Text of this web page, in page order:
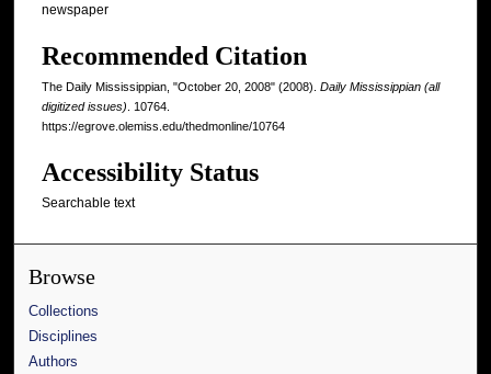
newspaper
Recommended Citation
The Daily Mississippian, "October 20, 2008" (2008). Daily Mississippian (all
digitized issues) . 10764.
https://egrove.olemiss.edu/thedmonline/10764
Accessibility Status
Searchable text
Browse
Collections
Disciplines
Authors